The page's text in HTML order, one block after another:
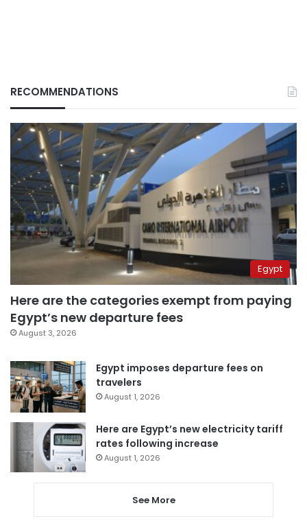
RECOMMENDATIONS
Egypt
Here are the categories exempt from paying
Egypt’s new departure fees
August 3, 2026
Egypt imposes departure fees on
travelers
August 1, 2026
Here are Egypt’s new electricity tariff
rates following increase
August 1, 2026
See More